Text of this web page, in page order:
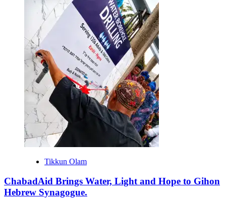
Tikkun Olam
ChabadAid Brings Water, Light and Hope to Gihon
Hebrew Synagogue.